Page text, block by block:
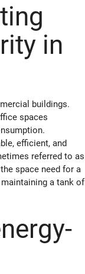
in
buildings.
spaces
efficient, and
referred to as
space need for a
a tank of